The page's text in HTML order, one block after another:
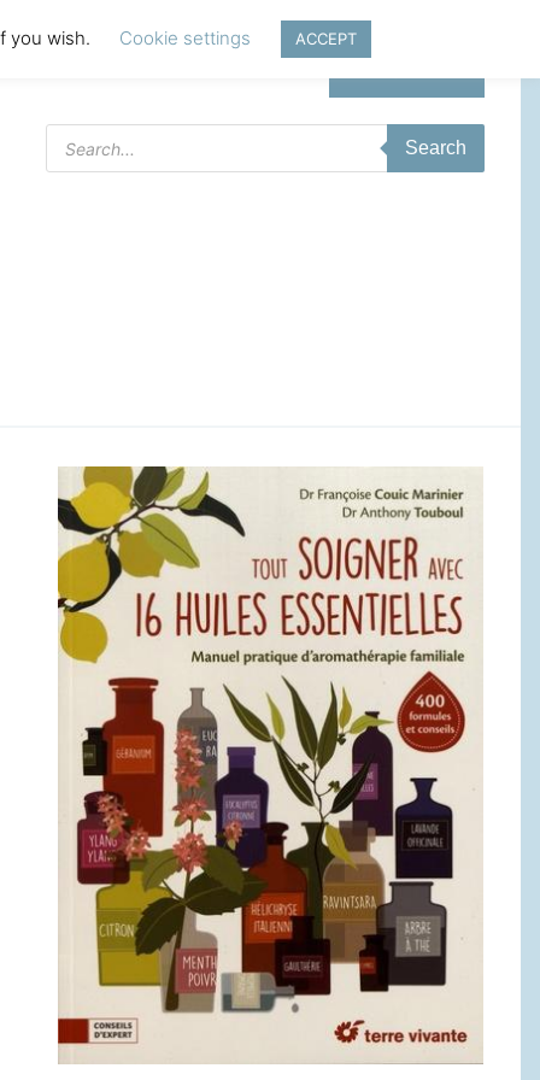
Products
search
Search
you wish. Cookie settings ACCEPT